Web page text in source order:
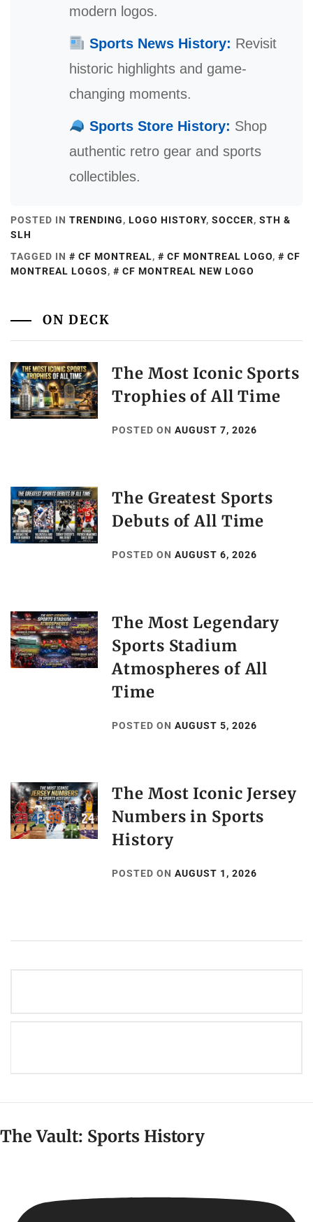
modern logos.
Sports News History: Revisit
historic highlights and game-
changing moments.
Sports Store History: Shop
authentic retro gear and sports
collectibles.
POSTED IN TRENDING, LOGO HISTORY, SOCCER, STH &
SLH
TAGGED IN
CF MONTREAL, CF MONTREAL LOGO,
CF
MONTREAL LOGOS, CF MONTREAL NEW LOGO
ON DECK
The Most Iconic Sports
Trophies of All Time
POSTED ONAUGUST 7, 2026
The Greatest Sports
Debuts of All Time
POSTED ONAUGUST 6, 2026
The Most Legendary
Sports Stadium
Atmospheres of All
Time
POSTED ONAUGUST 5, 2026
The Most Iconic Jersey
Numbers in Sports
History
POSTED ONAUGUST 1, 2026
The Vault: Sports History